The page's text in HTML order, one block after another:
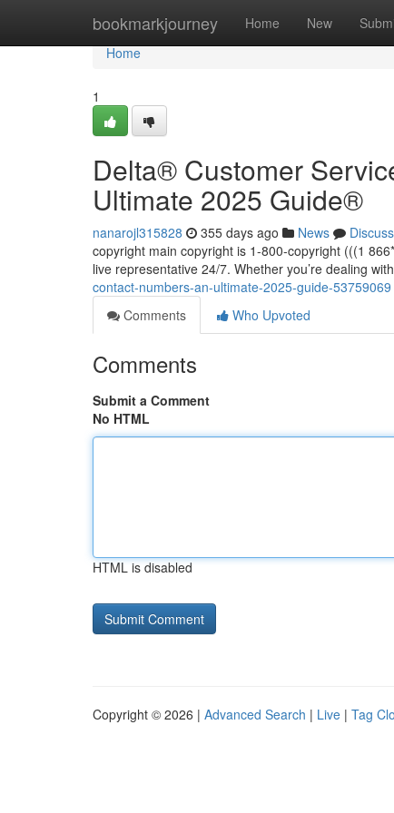
bookmarkjourney Home New
Home
Home
1
Delta®️ Customer
Ultimate 2025 Guide®️
nanarojl315828 355 days ago News
Discuss
copyright main copyright is 1-800-copyright (((1
live representative 24/7. Whether you’re dealing
contact-numbers-an-ultimate-2025-guide-53759069
Comments
Who Upvoted
Comments
Submit a Comment
No HTML
HTML is disabled
Copyright © 2026 | Advanced Search | Live | Tag